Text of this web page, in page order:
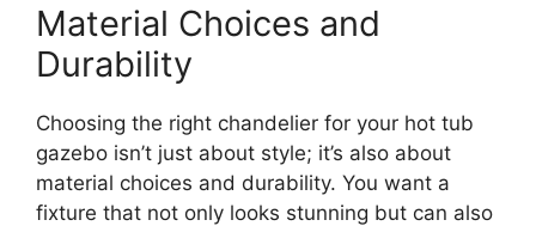
Material Choices and
Durability
Choosing the right chandelier for your hot tub
gazebo isn’t just about style; it’s also about
material choices and durability. You want a
fixture that not only looks stunning but can also